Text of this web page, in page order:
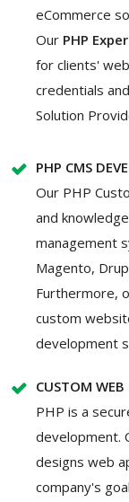
eCommerce
Our PHP
for clients'
credentials
Solution
PHP CMS
Our PHP
and
management
Magento,
Furthermore,
custom
development
CUSTOM WEB
PHP is a
development.
designs web
company's